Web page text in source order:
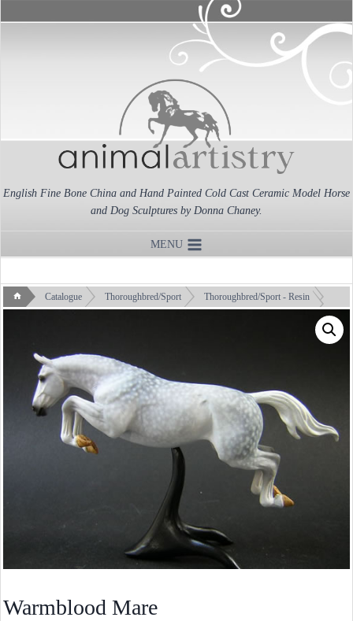
to
English Fine Bone China and Hand Painted Cold Cast Ceramic Model Horse
and Dog Sculptures by Donna Chaney.
MENU
Catalogue Thoroughbred/Sport
Thoroughbred/Sport - Resin
Warmblood Mare
Warmblood Mare